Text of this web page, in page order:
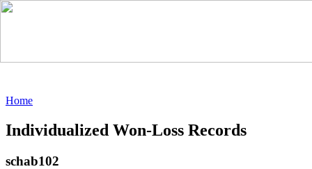
Home
Individualized Won-Loss Records
schab102